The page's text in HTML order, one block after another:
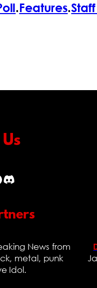
.Features.
Discord
News from
metal, punk
Idol.